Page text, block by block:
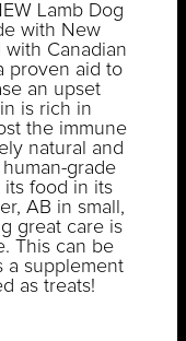
Lamb Dog
with New
Canadian
proven aid to
an upset
is rich in
the immune
natural and
grade
its food in its
AB in small,
great care is
This can be
a supplement
as treats!